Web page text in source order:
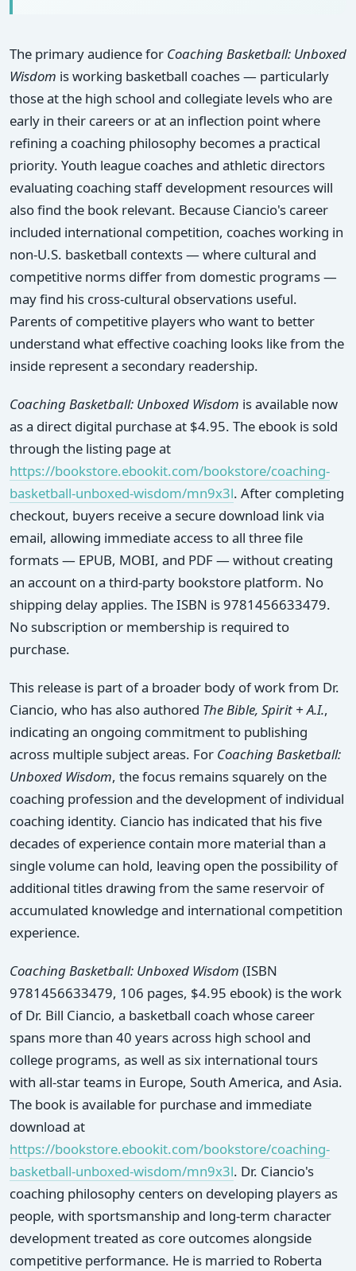
The primary audience for Coaching Basketball: Unboxed
Wisdom is working basketball coaches — particularly
those at the high school and collegiate levels who are
early in their careers or at an inflection point where
refining a coaching philosophy becomes a practical
priority. Youth league coaches and athletic directors
evaluating coaching staff development resources will
also find the book relevant. Because Ciancio's career
included international competition, coaches working in
non-U.S. basketball contexts — where cultural and
competitive norms differ from domestic programs —
may find his cross-cultural observations useful.
Parents of competitive players who want to better
understand what effective coaching looks like from the
inside represent a secondary readership.
Coaching Basketball: Unboxed Wisdom is available now
as a direct digital purchase at $4.95. The ebook is sold
through the listing page at
https://bookstore.ebookit.com/bookstore/coaching-
basketball-unboxed-wisdom/mn9x3l. After completing
checkout, buyers receive a secure download link via
email, allowing immediate access to all three file
formats — EPUB, MOBI, and PDF — without creating
an account on a third-party bookstore platform. No
shipping delay applies. The ISBN is 9781456633479.
No subscription or membership is required to
purchase.
This release is part of a broader body of work from Dr.
Ciancio, who has also authored The Bible, Spirit + A.I.,
indicating an ongoing commitment to publishing
across multiple subject areas. For Coaching Basketball:
Unboxed Wisdom, the focus remains squarely on the
coaching profession and the development of individual
coaching identity. Ciancio has indicated that his five
decades of experience contain more material than a
single volume can hold, leaving open the possibility of
additional titles drawing from the same reservoir of
accumulated knowledge and international competition
experience.
Coaching Basketball: Unboxed Wisdom (ISBN
9781456633479, 106 pages, $4.95 ebook) is the work
of Dr. Bill Ciancio, a basketball coach whose career
spans more than 40 years across high school and
college programs, as well as six international tours
with all-star teams in Europe, South America, and Asia.
The book is available for purchase and immediate
download at
https://bookstore.ebookit.com/bookstore/coaching-
basketball-unboxed-wisdom/mn9x3l. Dr. Ciancio's
coaching philosophy centers on developing players as
people, with sportsmanship and long-term character
development treated as core outcomes alongside
competitive performance. He is married to Roberta